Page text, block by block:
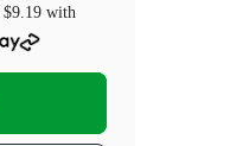
$9.19with